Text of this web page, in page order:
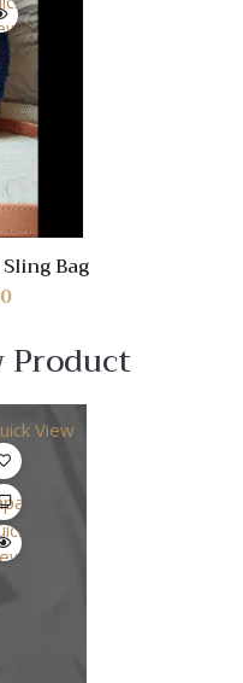
Bag
Product
View